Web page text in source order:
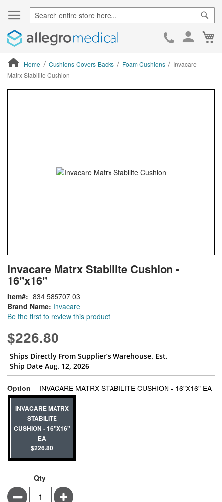
Skip
Home Cushions-Covers-Backs Foam Cushions
Invacare
Matrx Stabilite Cushion
to
the
of
the
images
Invacare Matrx Stabilite Cushion -
16"x16"
Brand Name: Invacare
Be the first to review this product
Item 834 585707 03
$226.80
Ships Directly From Supplier’s Warehouse. Est.
Ship Date Aug. 12, 2026
Option INVACARE MATRX STABILITE CUSHION - 16"X16" EA
INVACARE MATRX
STABILITE
CUSHION - 16"X16"
EA
$226.80
Qty
Minus Plus